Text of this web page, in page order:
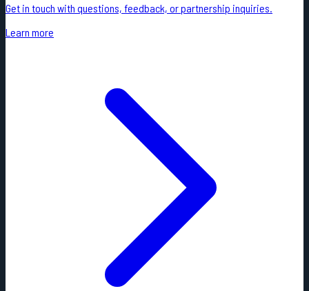
Get in touch with questions, feedback, or partnership inquiries.
Learn more